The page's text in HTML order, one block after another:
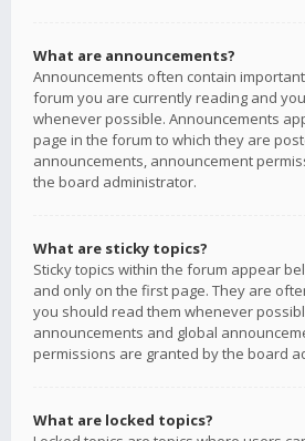
What are announcements?
Announcements often contain
forum you are currently reading and
whenever possible. Announcements
page in the forum to which they are
announcements, announcement
the board administrator.
What are sticky topics?
Sticky topics within the forum appear
and only on the first page. They are
you should read them whenever
announcements and global
permissions are granted by the board
What are locked topics?